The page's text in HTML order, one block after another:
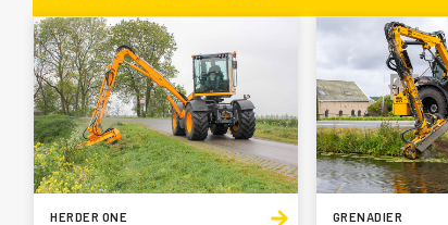
HERDER ONE GRENADIER